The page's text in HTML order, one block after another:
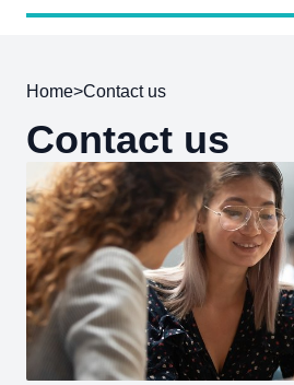
Home>Contact us
Contact us